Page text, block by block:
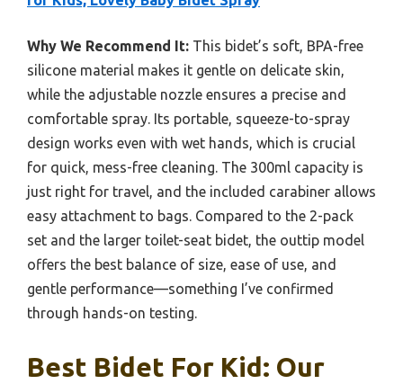
Why We Recommend It: This bidet’s soft, BPA-free
silicone material makes it gentle on delicate skin,
while the adjustable nozzle ensures a precise and
comfortable spray. Its portable, squeeze-to-spray
design works even with wet hands, which is crucial
for quick, mess-free cleaning. The 300ml capacity is
just right for travel, and the included carabiner allows
easy attachment to bags. Compared to the 2-pack
set and the larger toilet-seat bidet, the outtip model
offers the best balance of size, ease of use, and
gentle performance—something I’ve confirmed
through hands-on testing.
Best Bidet For Kid: Our